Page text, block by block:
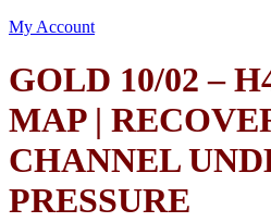
My Account
GOLD 10/02 –
MAP |
CHANNEL
PRESSURE